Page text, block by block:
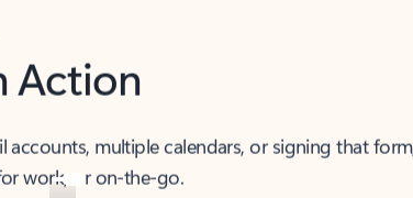
Action
multiple calendars, or signing that form,
work, or on-the-go.